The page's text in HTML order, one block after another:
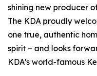
shining new producer
The KDA proudly
one true, authentic
spirit – and looks
KDA’s world-famous